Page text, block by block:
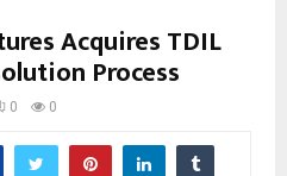
Acquires TDIL
Process
0 0